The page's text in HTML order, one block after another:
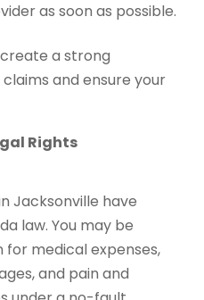
as soon as possible.
a strong
and ensure your
Rights
Jacksonville have
law. You may be
medical expenses,
and pain and